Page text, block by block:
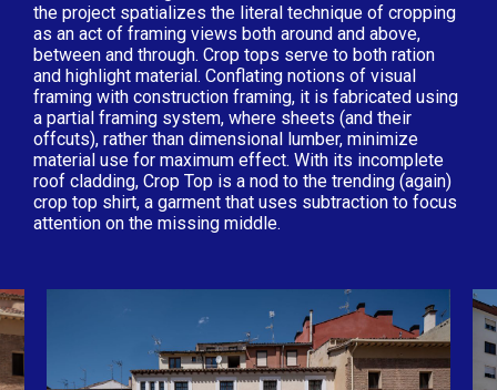
the project spatializes the literal technique of cropping
as an act of framing views both around and above,
between and through. Crop tops serve to both ration
and highlight material. Conflating notions of visual
framing with construction framing, it is fabricated using
a partial framing system, where sheets (and their
offcuts), rather than dimensional lumber, minimize
material use for maximum effect. With its incomplete
roof cladding, Crop Top is a nod to the trending (again)
crop top shirt, a garment that uses subtraction to focus
attention on the missing middle.